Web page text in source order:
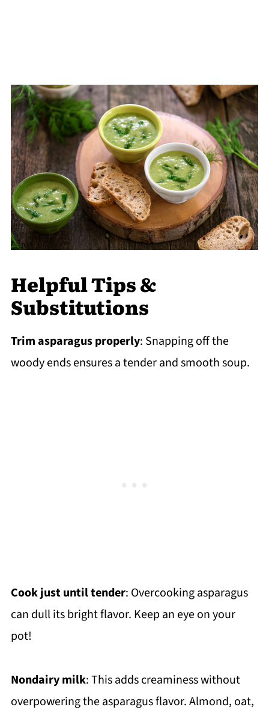
Helpful Tips &
Substitutions
Trim asparagus properly: Snapping off the
woody ends ensures a tender and smooth soup.
Cook just until tender: Overcooking asparagus
can dull its bright flavor. Keep an eye on your
pot!
Nondairy milk: This adds creaminess without
overpowering the asparagus flavor. Almond, oat,